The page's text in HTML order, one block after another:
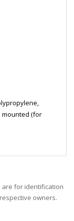
mounted (for
are for identification
owners.